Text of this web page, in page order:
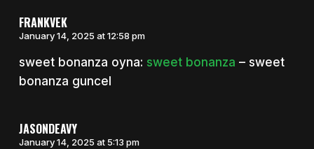
FRANKVEK
January 14, 2025 at 12:58 pm
sweet bonanza oyna: sweet bonanza – sweet
bonanza guncel
JASONDEAVY
January 14, 2025 at 5:13 pm